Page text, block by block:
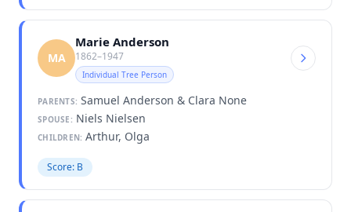
MA
Marie Anderson
1862–1947
Individual Tree Person
PARENTS: Samuel Anderson & Clara None
SPOUSE: Niels Nielsen
CHILDREN: Arthur, Olga
Score: B